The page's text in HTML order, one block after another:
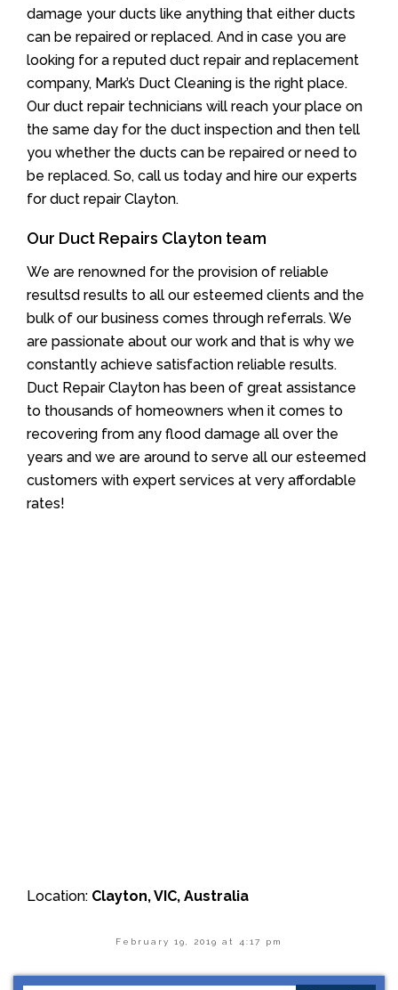
damage your ducts like anything that either ducts
can be repaired or replaced. And in case you are
looking for a reputed duct repair and replacement
company, Mark’s Duct Cleaning is the right place.
Our duct repair technicians will reach your place on
the same day for the duct inspection and then tell
you whether the ducts can be repaired or need to
be replaced. So, call us today and hire our experts
for duct repair Clayton.
Our Duct Repairs Clayton team
We are renowned for the provision of reliable
resultsd results to all our esteemed clients and the
bulk of our business comes through referrals. We
are passionate about our work and that is why we
constantly achieve satisfaction reliable results.
Duct Repair Clayton has been of great assistance
to thousands of homeowners when it comes to
recovering from any flood damage all over the
years and we are around to serve all our esteemed
customers with expert services at very affordable
rates!
Location: Clayton, VIC, Australia
February 19, 2019 at 4:17 pm